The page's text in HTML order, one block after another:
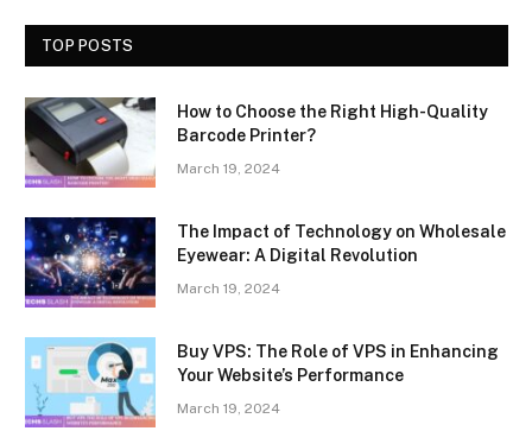
TOP POSTS
How to Choose the Right High-Quality
Barcode Printer?
March 19, 2024
The Impact of Technology on Wholesale
Eyewear: A Digital Revolution
March 19, 2024
Buy VPS: The Role of VPS in Enhancing
Your Website’s Performance
March 19, 2024